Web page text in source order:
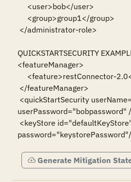
QUICKSTARTSECURITY
<featureManager>
userPassword="bobpassword"
Generate Mitigation